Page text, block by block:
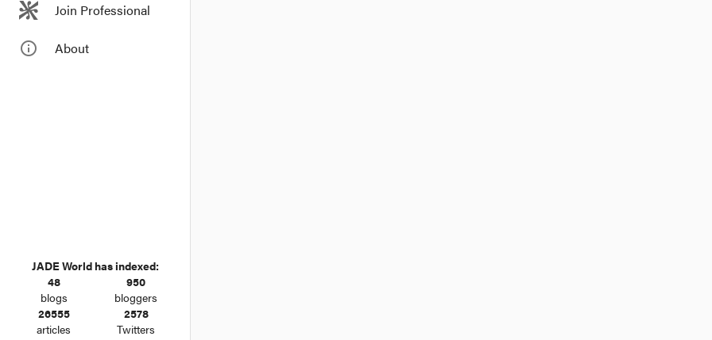
Join Professional
info_outline About
JADE World has indexed:
48
blogs
950
bloggers
26555
articles
2578
Twitters